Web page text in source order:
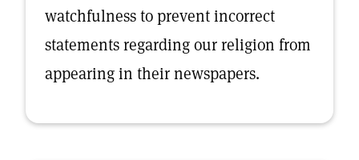
watchfulness to prevent incorrect
statements regarding our religion from
appearing in their newspapers.